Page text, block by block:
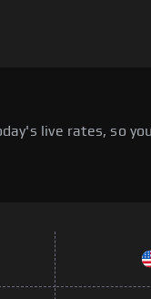
live rates, so